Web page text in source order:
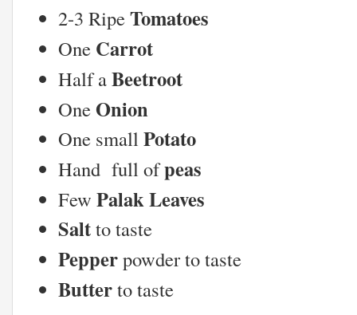
2-3 RipeTomatoes
One Carrot
Half aBeetroot
OneOnion
One small Potato
Hand full ofpeas
FewPalak Leaves
Saltto taste
Pepperpowder to taste
Butterto taste